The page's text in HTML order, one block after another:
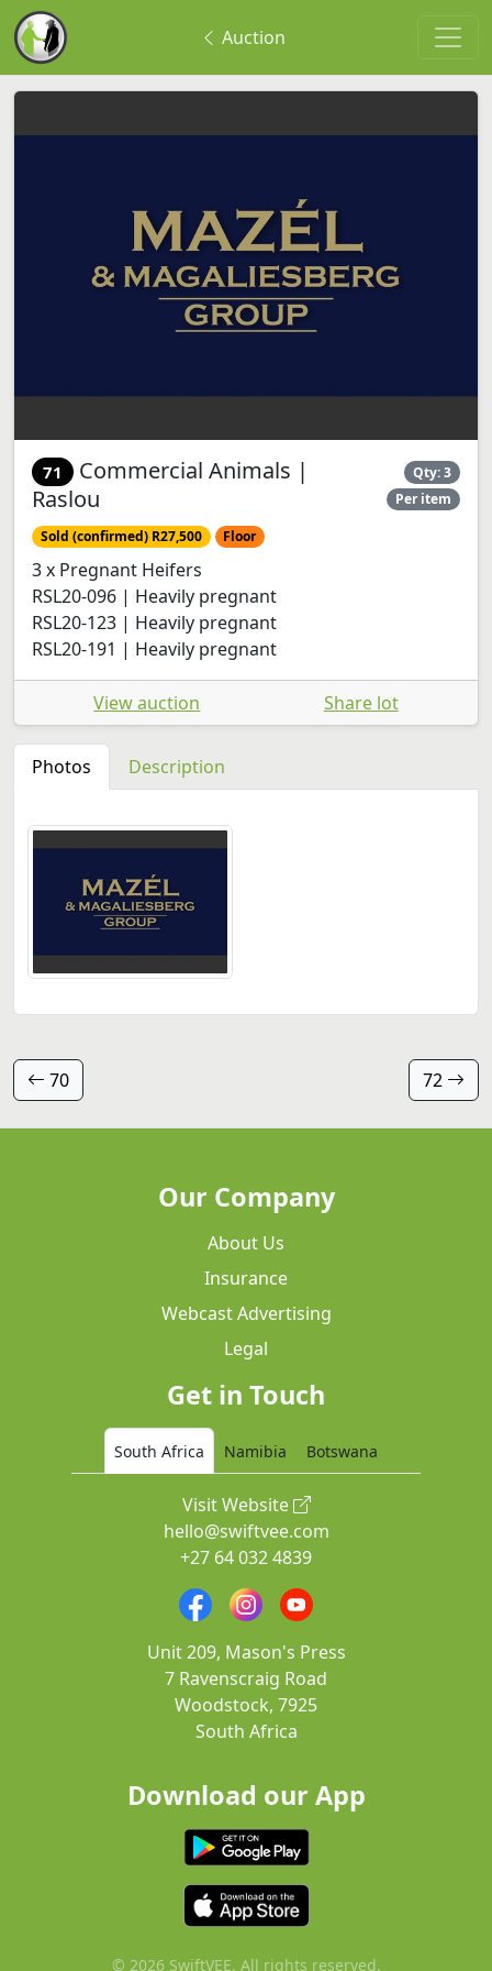
Auction
71 Commercial Animals |
Raslou
Qty: 3
Per item
Sold (confirmed) R27,500 Floor
3 x Pregnant Heifers
RSL20-096 | Heavily pregnant
RSL20-123 | Heavily pregnant
RSL20-191 | Heavily pregnant
View auction Share lot
Photos Description
70 72
Our Company
About Us
Insurance
Webcast Advertising
Legal
Get in Touch
South Africa Namibia Botswana
Visit Website
hello@swiftvee.com
+27 64 032 4839
Unit 209, Mason's Press
7 Ravenscraig Road
Woodstock, 7925
South Africa
Download our App
© 2026 SwiftVEE. All rights reserved.